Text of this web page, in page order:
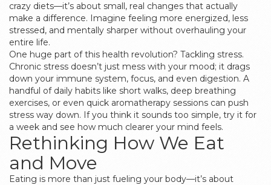
crazy diets—it’s about small, real changes that actually
make a difference. Imagine feeling more energized, less
stressed, and mentally sharper without overhauling your
entire life.
One huge part of this health revolution? Tackling stress.
Chronic stress doesn’t just mess with your mood; it drags
down your immune system, focus, and even digestion. A
handful of daily habits like short walks, deep breathing
exercises, or even quick aromatherapy sessions can push
stress way down. If you think it sounds too simple, try it for
a week and see how much clearer your mind feels.
Rethinking How We Eat
and Move
Eating is more than just fueling your body—it’s about